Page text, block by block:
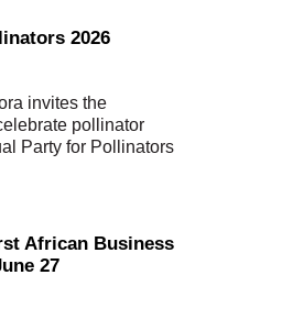
2026
invites the
pollinator
Party for Pollinators
African Business
27